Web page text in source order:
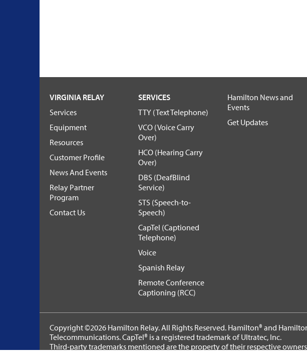
VIRGINIA RELAY
Services
Equipment
Resources
Customer Profile
News And Events
Relay Partner
Program
Contact Us
SERVICES
TTY (Text Telephone)
VCO (Voice Carry
Over)
HCO (Hearing Carry
Over)
DBS (DeafBlind
Service)
STS (Speech-to-
Speech)
CapTel (Captioned
Telephone)
Voice
Spanish Relay
Remote Conference
Captioning (RCC)
Hamilton News and
Events
Get Updates
Copyright ©2026 Hamilton Relay. All Rights Reserved. Hamilton® and
Telecommunications. CapTel® is a registered trademark of Ultratec, Inc.
Third-party trademarks mentioned are the property of their respective